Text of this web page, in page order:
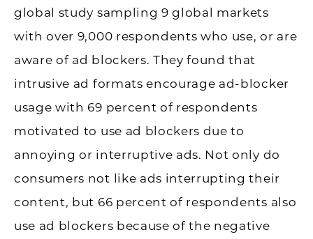
global study sampling 9 global markets
with over 9,000 respondents who use, or are
aware of ad blockers. They found that
intrusive ad formats encourage ad-blocker
usage with 69 percent of respondents
motivated to use ad blockers due to
annoying or interruptive ads. Not only do
consumers not like ads interrupting their
content, but 66 percent of respondents also
use ad blockers because of the negative